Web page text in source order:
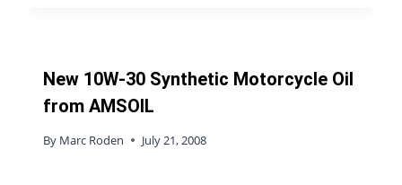
New 10W-30 Synthetic Motorcycle Oil
from AMSOIL
By Marc Roden July 21, 2008